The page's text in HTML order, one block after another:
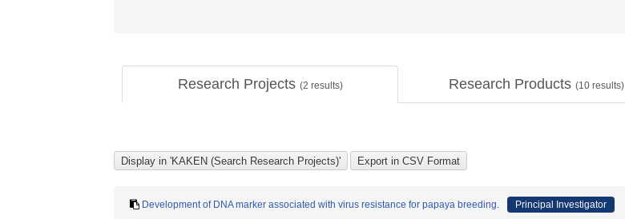
Research Projects (2 results) Research Products (10 results)
Development of DNA marker associated with virus resistance for papaya breeding. Principal Investigator